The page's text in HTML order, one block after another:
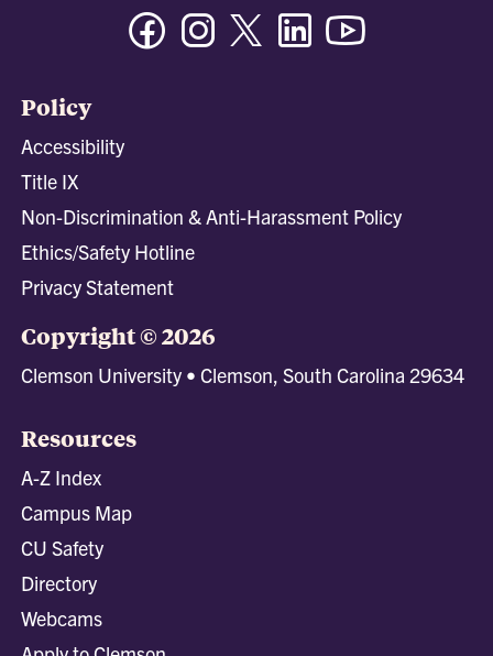
FacebookInstagramTwitter/XLinkedin
Policy
Accessibility
Title IX
Non-Discrimination & Anti-Harassment Policy
Ethics/Safety Hotline
Privacy Statement
Copyright © 2026
Clemson University • Clemson, South Carolina 29634
Resources
A-Z Index
Campus Map
CU Safety
Directory
Webcams